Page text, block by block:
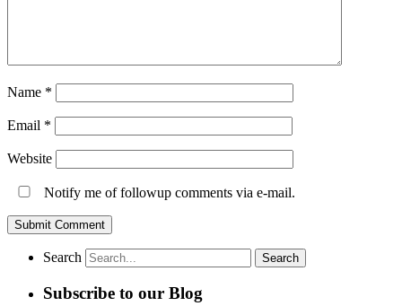
Name *
Email *
Website
Notify me of followup comments via e-mail.
Search
Subscribe to our Blog